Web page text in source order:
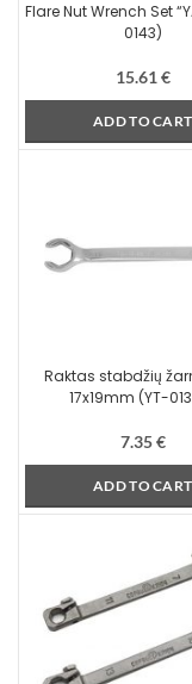
Flare Nut Wrench Set
0143)
15.61 €
ADD TO CART
Raktas stabdžių
17x19mm (YT-
7.35€
ADD TO CART